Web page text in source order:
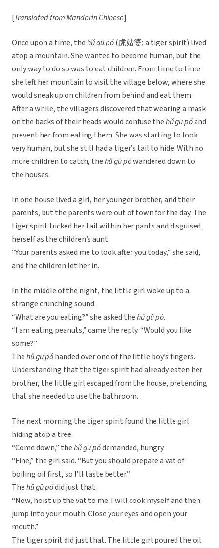
[Translated from Mandarin Chinese]
Once upon a time, thehǔ gū pó(虎姑婆; a tiger spirit) lived
atop a mountain. She wanted to become human, but the
only way to do so was to eat children. From time to time
she left her mountain to visit the village below, where she
would sneak up on children from behind and eat them.
After a while, the villagers discovered that wearing a mask
on the backs of their heads would confuse thehǔ gū póand
prevent her from eating them. She was starting to look
very human, but she still had a tiger’s tail to hide. With no
more children to catch, thehǔ gū pówandered down to
the houses.
In one house lived a girl, her younger brother, and their
parents, but the parents were out of town for the day. The
tiger spirit tucked her tail within her pants and disguised
herself as the children’s aunt.
“Your parents asked me to look after you today,” she said,
and the children let her in.
In the middle of the night, the little girl woke up to a
strange crunching sound.
“What are you eating?” she asked thehǔ gū pó.
“I am eating peanuts,” came the reply. “Would you like
some?”
Thehǔ gū póhanded over one of the little boy’s fingers.
Understanding that the tiger spirit had already eaten her
brother, the little girl escaped from the house, pretending
that she needed to use the bathroom.
The next morning the tiger spirit found the little girl
hiding atop a tree.
“Come down,” thehǔ gū pódemanded, hungry.
“Fine,” the girl said. “But you should prepare a vat of
boiling oil first, so I’ll taste better.”
Thehǔ gū pódid just that.
“Now, hoist up the vat to me. I will cook myself and then
jump into your mouth. Close your eyes and open your
mouth.”
The tiger spirit did just that. The little girl poured the oil